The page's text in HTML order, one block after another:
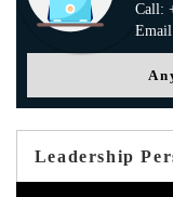
Call:
Email
Leadership